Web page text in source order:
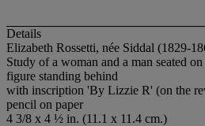
Details
Elizabeth Rossetti, née Siddal (1829-
Study of a woman and a man seated
figure standing behind
with inscription 'By Lizzie R' (on the
pencil on paper
4 3/8 x 4 ½ in. (11.1 x 11.4 cm.)